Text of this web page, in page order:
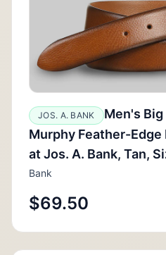
JOS. A. BANK
Men's Big
Murphy Feather-
at Jos. A. Bank, Tan,
Bank
$69.50